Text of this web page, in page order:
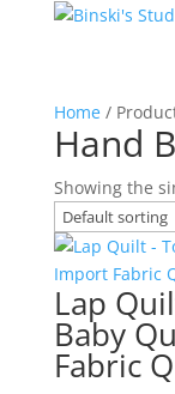
Home/
Hand
Showing the
Lap
Baby
Fabric